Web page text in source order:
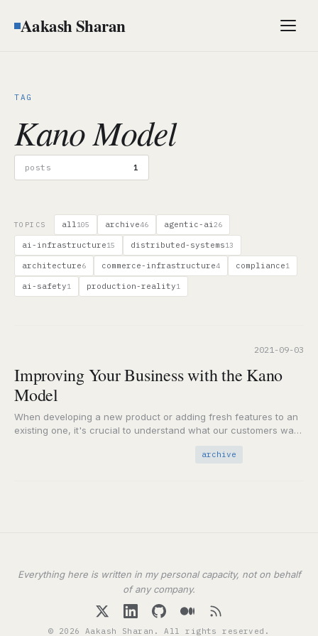
Aakash Sharan Menu
TAG
Kano Model
posts 1
TOPICS all105 archive46 agentic-ai26
ai-infrastructure15 distributed-systems13
architecture6 commerce-infrastructure4 compliance1
ai-safety1 production-reality1
Improving Your Business with the Kano
Model
When developing a new product or adding fresh features to an
existing one, it's crucial to understand what our customers want
archive
2021-09-03
Everything here is written in my personal capacity, not on behalf
of any company.
© 2026 Aakash Sharan. All rights reserved.